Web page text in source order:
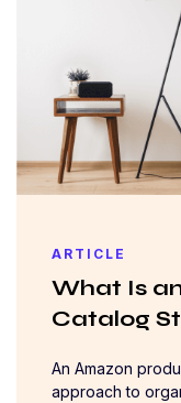
ARTICLE
What Is
Catalog
An Amazon
approach to